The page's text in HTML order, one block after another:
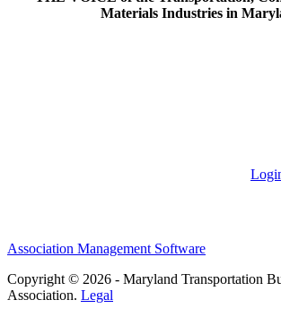
Materials Industries in
Association Management Software
Copyright © 2026 - Maryland Transportation
Association. Legal